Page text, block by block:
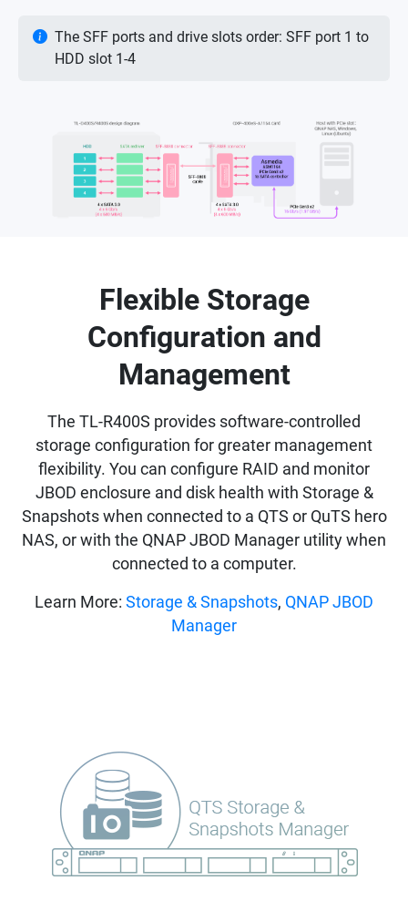
The SFF ports and drive slots order: SFF port 1 to
HDD slot 1-4
Flexible Storage
Configuration and
Management
The TL-R400S provides software-controlled
storage configuration for greater management
flexibility. You can configure RAID and monitor
JBOD enclosure and disk health with Storage &
Snapshots when connected to a QTS or QuTS hero
NAS, or with the QNAP JBOD Manager utility when
connected to a computer.
Learn More: Storage & Snapshots, QNAP JBOD
Manager